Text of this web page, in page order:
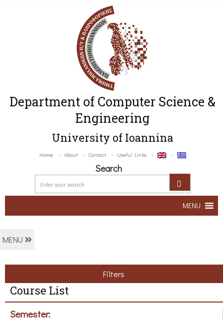
Department of Computer Science &
Engineering
University of Ioannina
Home About Contact Useful Links
Search
MENU
MENU
Filters
Course List
Semester: